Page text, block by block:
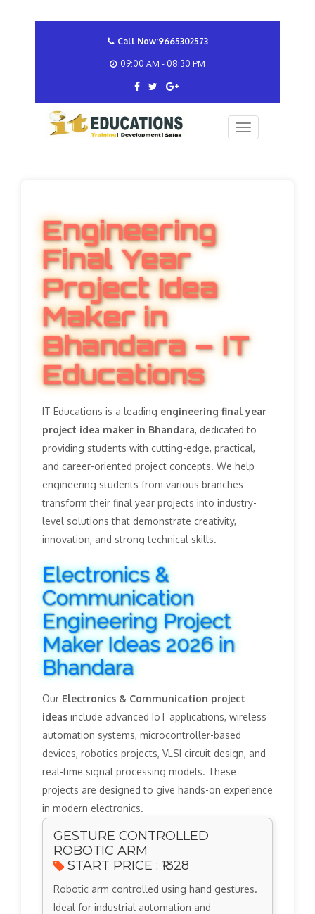
Call Now:9665302573
09:00 AM - 08:30 PM
Engineering
Final Year
Project Idea
Maker in
Bhandara – IT
Educations
IT Educations is a leading engineering final year
project idea maker in Bhandara, dedicated to
providing students with cutting-edge, practical,
and career-oriented project concepts. We help
engineering students from various branches
transform their final year projects into industry-
level solutions that demonstrate creativity,
innovation, and strong technical skills.
Electronics &
Communication
Engineering Project
Maker Ideas 2026 in
Bhandara
Our Electronics & Communication project
ideas include advanced IoT applications, wireless
automation systems, microcontroller-based
devices, robotics projects, VLSI circuit design, and
real-time signal processing models. These
projects are designed to give hands-on experience
in modern electronics.
GESTURE CONTROLLED
ROBOTIC ARM
START PRICE : ₹1328
Robotic arm controlled using hand gestures.
Ideal for industrial automation and